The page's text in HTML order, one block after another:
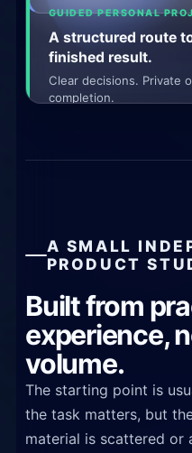
GUIDED PERSONAL
A structured route
finished result.
Clear decisions. Private
completion.
A SMALL
PRODUCT
Built from
experience,
volume.
The starting point is
the task matters, but
material is scattered or